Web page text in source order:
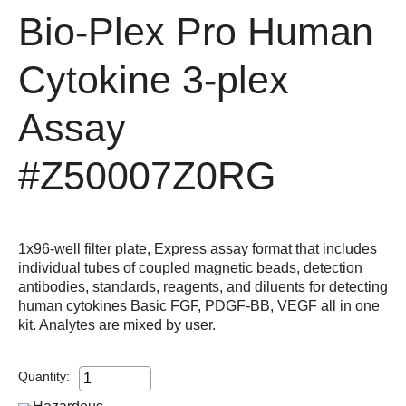
Bio-Plex Pro Human
Cytokine 3-plex
Assay
#Z50007Z0RG
1x96-well filter plate, Express assay format that includes
individual tubes of coupled magnetic beads, detection
antibodies, standards, reagents, and diluents for detecting
human cytokines Basic FGF, PDGF-BB, VEGF all in one
kit. Analytes are mixed by user.
Quantity: